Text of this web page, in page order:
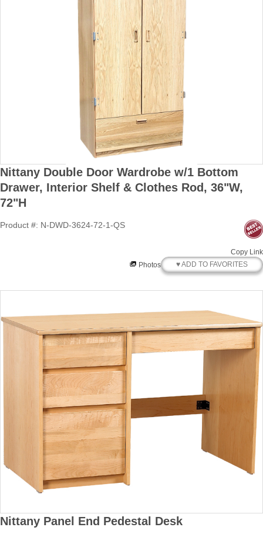
Nittany Double Door Wardrobe w/1 Bottom
Drawer, Interior Shelf & Clothes Rod, 36"W,
72"H
Product #: N-DWD-3624-72-1-QS
Copy Link
Photos
♥ ADD TO FAVORITES
Nittany Panel End Pedestal Desk